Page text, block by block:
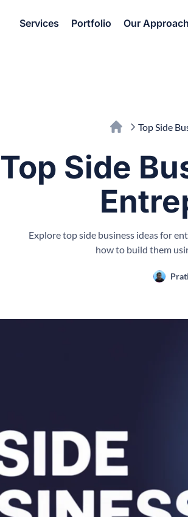
Services Portfolio Our Approach
Top Side
Top Side
Explore top side business ideas for
how to build them